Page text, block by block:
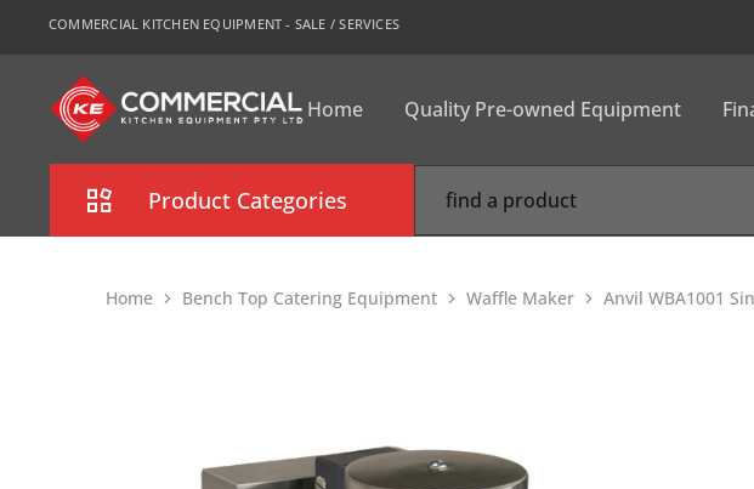
COMMERCIAL KITCHEN EQUIPMENT - SALE / SERVICES
CKE
Sydney
Home Quality Pre-owned Equipment
Product Categories
Home Bench Top Catering Equipment Waffle Maker Anvil WBA1001